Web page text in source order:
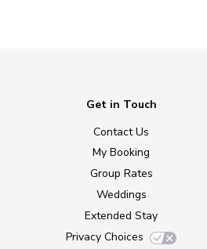
Get in Touch
Contact Us
My Booking
Group Rates
Weddings
Extended Stay
Privacy Choices